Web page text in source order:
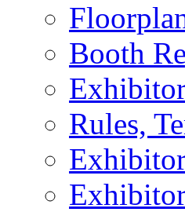
Booth
Rules,